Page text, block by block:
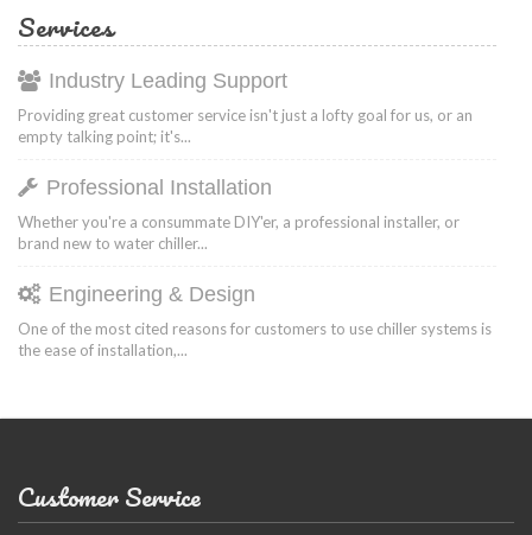
Services
Industry Leading Support
Providing great customer service isn't just a lofty goal for us, or an
empty talking point; it's...
Professional Installation
Whether you're a consummate DIY'er, a professional installer, or
brand new to water chiller...
Engineering & Design
One of the most cited reasons for customers to use chiller systems is
the ease of installation,...
Customer Service